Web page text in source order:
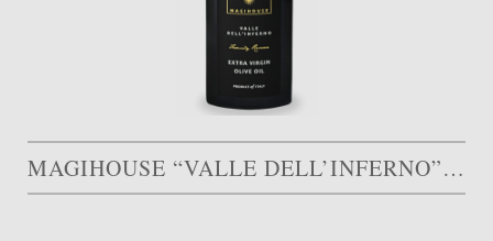
MAGIHOUSE “VALLE DELL’INFERNO”, FAMILY RESERVE